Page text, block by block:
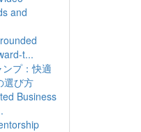
and
t...
プ：快適
選び方
Business